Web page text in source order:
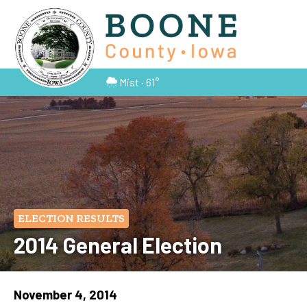
Mist · 61°
ELECTION RESULTS
2014 General Election
November 4, 2014